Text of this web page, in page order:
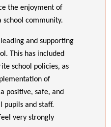
the enjoyment of
school community.
leading and supporting
This has included
school policies, as
of
positive, safe, and
pupils and staff.
very strongly